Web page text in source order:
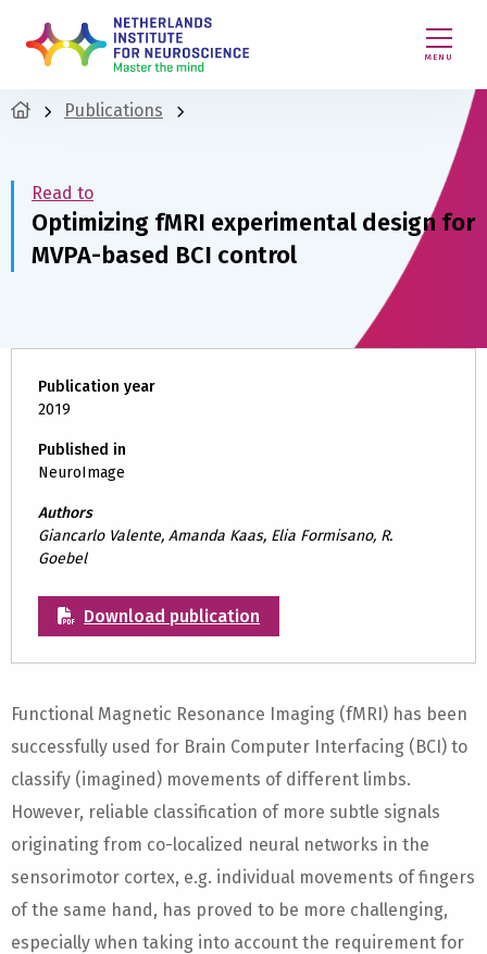
MENU
Publications
Read to
Optimizing fMRI experimental design for
MVPA-based BCI control
Publication year
2019
Published in
NeuroImage
Authors
Giancarlo Valente, Amanda Kaas, Elia Formisano, R.
Goebel
Download publication
Functional Magnetic Resonance Imaging (fMRI) has been
successfully used for Brain Computer Interfacing (BCI) to
classify (imagined) movements of different limbs.
However, reliable classification of more subtle signals
originating from co-localized neural networks in the
sensorimotor cortex, e.g. individual movements of fingers
of the same hand, has proved to be more challenging,
especially when taking into account the requirement for